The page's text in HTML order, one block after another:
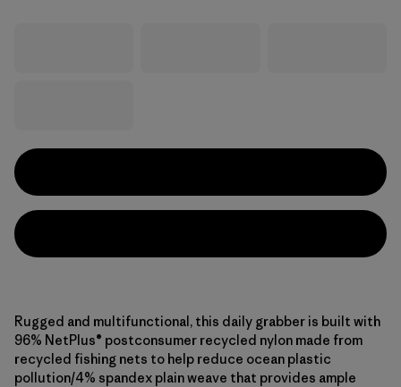
Rugged and multifunctional, this daily grabber is built with
96% NetPlus® postconsumer recycled nylon made from
recycled fishing nets to help reduce ocean plastic
pollution/4% spandex plain weave that provides ample